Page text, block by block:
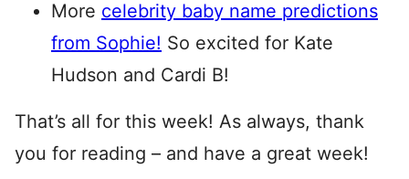
More celebrity baby name predictions
from Sophie! So excited for Kate
Hudson and Cardi B!
That’s all for this week! As always, thank
you for reading – and have a great week!